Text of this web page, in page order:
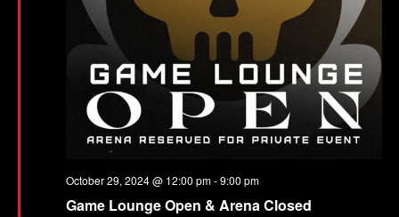
Game Lounge Open & Arena Closed
October 29, 2024 @ 12:00 pm-9:00 pm